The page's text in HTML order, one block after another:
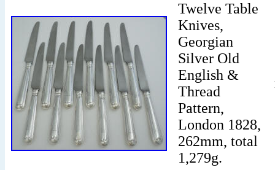
Twelve Table
Knives,
Georgian
Silver Old
English &
Thread
Pattern,
London 1828,
262mm, total
1,279g.